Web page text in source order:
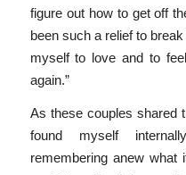
figure out how to get off
been such a relief to
myself to love and to
again.”
As these couples shared
found myself
remembering anew